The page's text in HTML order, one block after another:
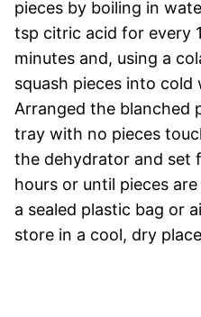
pieces by boiling in
tsp citric acid for every
minutes and, using a
squash pieces into
Arranged the blanched
tray with no pieces
the dehydrator and set
hours or until pieces
a sealed plastic bag or
store in a cool, dry